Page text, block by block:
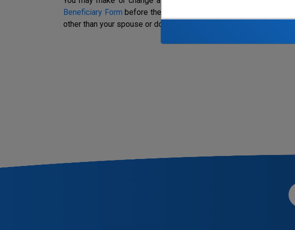
Beneficiary Form before the date of your death.
other than your spouse or domestic partner, he or she must